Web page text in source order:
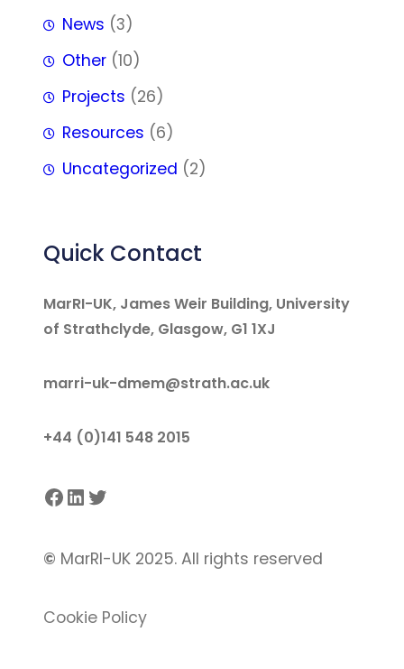
News (3)
Other (10)
Projects (26)
Resources (6)
Uncategorized (2)
Quick Contact
MarRI-UK, James Weir Building, University
of Strathclyde, Glasgow, G1 1XJ
marri-uk-dmem@strath.ac.uk
+44 (0)141 548 2015
Facebook LinkedIn Twitter
© MarRI-UK 2025. All rights reserved
Cookie Policy